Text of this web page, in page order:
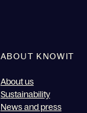
ABOUT KNOWIT
About us
Sustainability
News and press